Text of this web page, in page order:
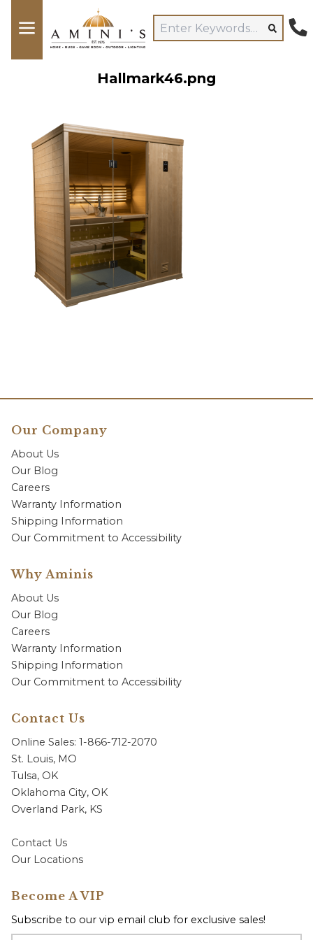
Hallmark46.png
Our Company
About Us
Our Blog
Careers
Warranty Information
Shipping Information
Our Commitment to Accessibility
Why Aminis
About Us
Our Blog
Careers
Warranty Information
Shipping Information
Our Commitment to Accessibility
Contact Us
Online Sales: 1-866-712-2070
St. Louis, MO
Tulsa, OK
Oklahoma City, OK
Overland Park, KS
Contact Us
Our Locations
Become A VIP
Subscribe to our vip email club for exclusive sales!